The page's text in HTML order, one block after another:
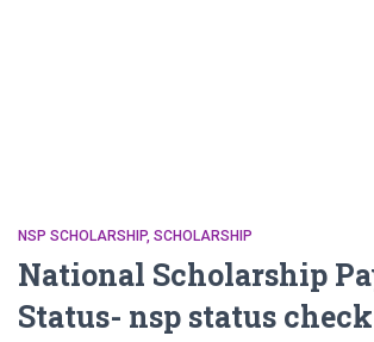
NSP SCHOLARSHIP SCHOLARSHIP
National Scholarship
Status- nsp status check